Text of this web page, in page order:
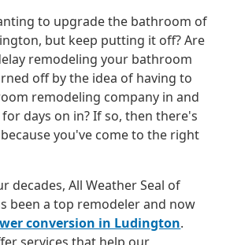
to upgrade the bathroom of
but keep putting it off? Are
remodeling your bathroom
off by the idea of having to
remodeling company in and
days on in? If so, then there's
you've come to the right
decades, All Weather Seal of
been a top remodeler and now
conversion in Ludington.